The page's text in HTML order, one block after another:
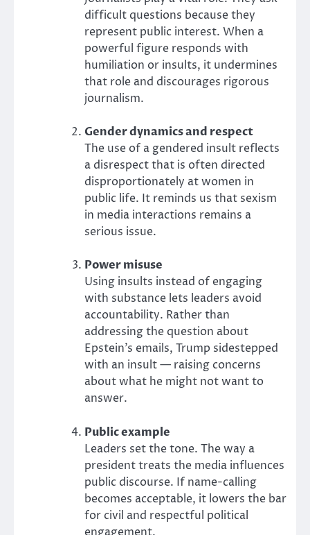
difficult questions because they
represent public interest. When a
powerful figure responds with
humiliation or insults, it undermines
that role and discourages rigorous
journalism.
Gender dynamics and respect
The use of a gendered insult reflects
a disrespect that is often directed
disproportionately at women in
public life. It reminds us that sexism
in media interactions remains a
serious issue.
Power misuse
Using insults instead of engaging
with substance lets leaders avoid
accountability. Rather than
addressing the question about
Epstein’s emails, Trump sidestepped
with an insult — raising concerns
about what he might not want to
answer.
Public example
Leaders set the tone. The way a
president treats the media influences
public discourse. If name-calling
becomes acceptable, it lowers the bar
for civil and respectful political
engagement.